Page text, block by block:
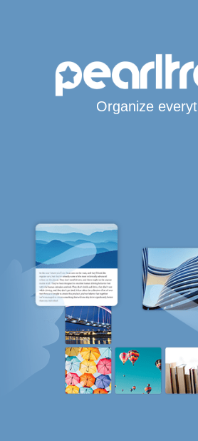
Organize